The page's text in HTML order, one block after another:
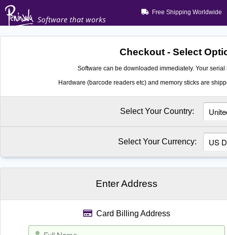
Free Shipping Worldwide
Checkout - Select
Software can be downloaded immediately. Your
Hardware (barcode readers etc) and memory sticks are
Select Your Country:
Select Your Currency:
Enter Address
Card Billing Address